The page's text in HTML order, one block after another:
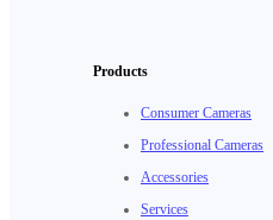
Products
Consumer Cameras
Professional Cameras
Accessories
Services